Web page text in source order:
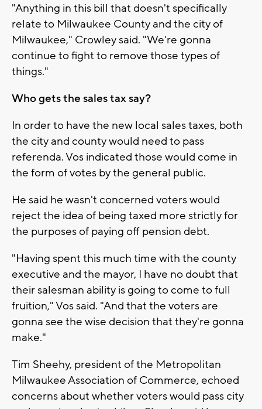
"Anything in this bill that doesn't specifically
relate to Milwaukee County and the city of
Milwaukee," Crowley said. "We're gonna
continue to fight to remove those types of
things."
Who gets the sales tax say?
In order to have the new local sales taxes, both
the city and county would need to pass
referenda. Vos indicated those would come in
the form of votes by the general public.
He said he wasn't concerned voters would
reject the idea of being taxed more strictly for
the purposes of paying off pension debt.
"Having spent this much time with the county
executive and the mayor, I have no doubt that
their salesman ability is going to come to full
fruition," Vos said. "And that the voters are
gonna see the wise decision that they're gonna
make."
Tim Sheehy, president of the Metropolitan
Milwaukee Association of Commerce, echoed
concerns about whether voters would pass city